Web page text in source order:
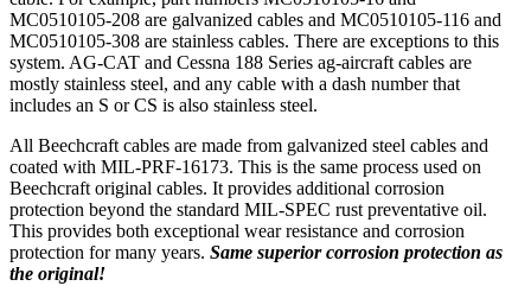
MC0510105-208 are galvanized cables and MC0510105-116 and
MC0510105-308 are stainless cables. There are exceptions to this
system. AG-CAT and Cessna 188 Series ag-aircraft cables are
mostly stainless steel, and any cable with a dash number that
includes an S or CS is also stainless steel.
All Beechcraft cables are made from galvanized steel cables and
coated with MIL-PRF-16173. This is the same process used on
Beechcraft original cables. It provides additional corrosion
protection beyond the standard MIL-SPEC rust preventative oil.
This provides both exceptional wear resistance and corrosion
protection for many years. Same superior corrosion protection as
the original!